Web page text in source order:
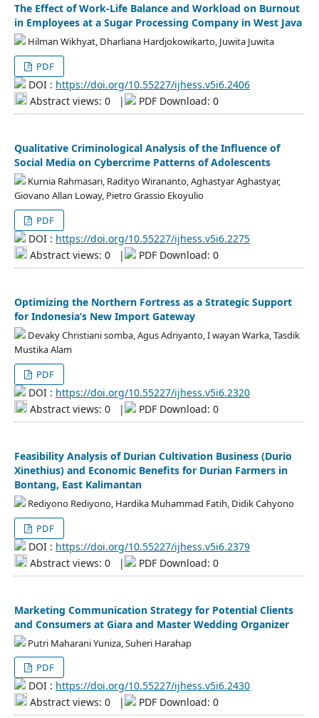
The Effect of Work-Life Balance and Workload on Burnout
in Employees at a Sugar Processing Company in West Java
Hilman Wikhyat, Dharliana Hardjokowikarto, Juwita Juwita
PDF
DOI : https://doi.org/10.55227/ijhess.v5i6.2406
Abstract views: 0
| PDF Download: 0
Qualitative Criminological Analysis of the Influence of
Social Media on Cybercrime Patterns of Adolescents
Kurnia Rahmasari, Radityo Wirananto, Aghastyar Aghastyar,
Giovano Allan Loway, Pietro Grassio Ekoyulio
PDF
DOI : https://doi.org/10.55227/ijhess.v5i6.2275
Abstract views: 0
| PDF Download: 0
Optimizing the Northern Fortress as a Strategic Support
for Indonesia’s New Import Gateway
Devaky Christiani somba, Agus Adriyanto, I wayan Warka, Tasdik
Mustika Alam
PDF
DOI : https://doi.org/10.55227/ijhess.v5i6.2320
Abstract views: 0
| PDF Download: 0
Feasibility Analysis of Durian Cultivation Business (Durio
Xinethius) and Economic Benefits for Durian Farmers in
Bontang, East Kalimantan
Rediyono Rediyono, Hardika Muhammad Fatih, Didik Cahyono
PDF
DOI : https://doi.org/10.55227/ijhess.v5i6.2379
Abstract views: 0
| PDF Download: 0
Marketing Communication Strategy for Potential Clients
and Consumers at Giara and Master Wedding Organizer
Putri Maharani Yuniza, Suheri Harahap
PDF
DOI : https://doi.org/10.55227/ijhess.v5i6.2430
Abstract views: 0
| PDF Download: 0